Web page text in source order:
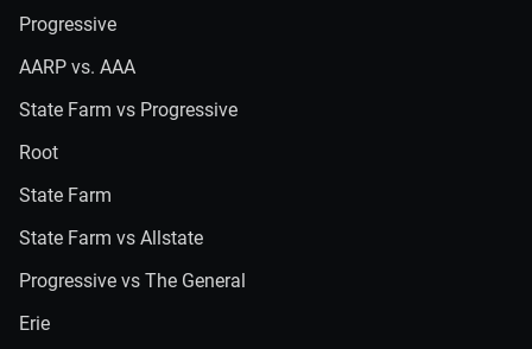
Progressive
AARP vs. AAA
State Farm vs Progressive
Root
State Farm
State Farm vs Allstate
Progressive vs The General
Erie